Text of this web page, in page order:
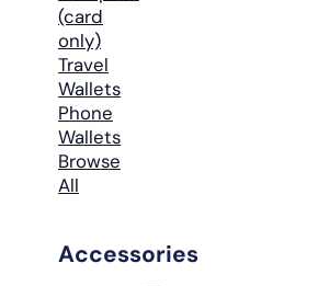
(card
only)
Travel
Wallets
Phone
Wallets
Browse
All
Accessories